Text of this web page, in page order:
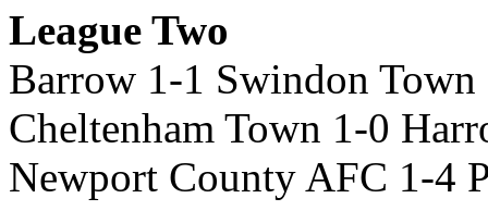
League Two
Barrow 1-1 Swindon Town
Cheltenham Town 1-0
Newport County AFC 1-4